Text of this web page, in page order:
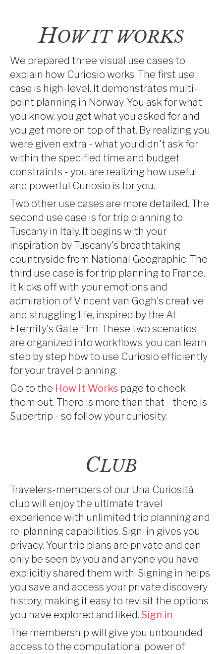
HOW IT WORKS
We prepared three visual use cases to
explain how Curiosio works. The first use
case is high-level. It demonstrates multi-
point planning in Norway. You ask for what
you know, you get what you asked for and
you get more on top of that. By realizing you
were given extra - what you didn't ask for
within the specified time and budget
constraints - you are realizing how useful
and powerful Curiosio is for you.
Two other use cases are more detailed. The
second use case is for trip planning to
Tuscany in Italy. It begins with your
inspiration by Tuscany's breathtaking
countryside from National Geographic. The
third use case is for trip planning to France.
It kicks off with your emotions and
admiration of Vincent van Gogh's creative
and struggling life, inspired by the At
Eternity's Gate film. These two scenarios
are organized into workflows, you can learn
step by step how to use Curiosio efficiently
for your travel planning.
Go to the How It Works page to check
them out. There is more than that - there is
Supertrip - so follow your curiosity.
CLUB
Travelers-members of our Una Curiosità
club will enjoy the ultimate travel
experience with unlimited trip planning and
re-planning capabilities. Sign-in gives you
privacy. Your trip plans are private and can
only be seen by you and anyone you have
explicitly shared them with. Signing in helps
you save and access your private discovery
history, making it easy to revisit the options
you have explored and liked. Sign in
The membership will give you unbounded
access to the computational power of